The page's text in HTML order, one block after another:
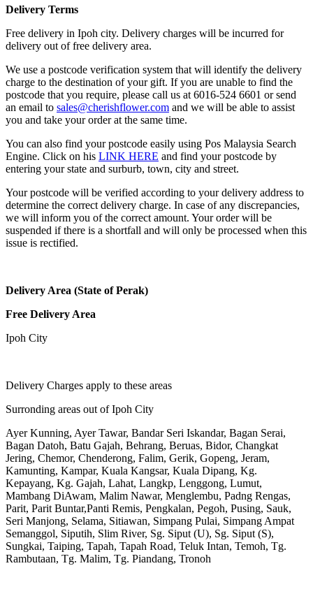
Delivery Terms
Free delivery in Ipoh city. Delivery charges will be incurred for
delivery out of free delivery area.
We use a postcode verification system that will identify the delivery
charge to the destination of your gift. If you are unable to find the
postcode that you require, please call us at 6016-524 6601 or send
an email to sales@cherishflower.com and we will be able to assist
you and take your order at the same time.
You can also find your postcode easily using Pos Malaysia Search
Engine. Click on his LINK HERE and find your postcode by
entering your state and surburb, town, city and street.
Your postcode will be verified according to your delivery address to
determine the correct delivery charge. In case of any discrepancies,
we will inform you of the correct amount. Your order will be
suspended if there is a shortfall and will only be processed when this
issue is rectified.
Delivery Area (State of Perak)
Free Delivery Area
Ipoh City
Delivery Charges apply to these areas
Surronding areas out of Ipoh City
Ayer Kunning, Ayer Tawar, Bandar Seri Iskandar, Bagan Serai,
Bagan Datoh, Batu Gajah, Behrang, Beruas, Bidor, Changkat
Jering, Chemor, Chenderong, Falim, Gerik, Gopeng, Jeram,
Kamunting, Kampar, Kuala Kangsar, Kuala Dipang, Kg.
Kepayang, Kg. Gajah, Lahat, Langkp, Lenggong, Lumut,
Mambang DiAwam, Malim Nawar, Menglembu, Padng Rengas,
Parit, Parit Buntar,Panti Remis, Pengkalan, Pegoh, Pusing, Sauk,
Seri Manjong, Selama, Sitiawan, Simpang Pulai, Simpang Ampat
Semanggol, Siputih, Slim River, Sg. Siput (U), Sg. Siput (S),
Sungkai, Taiping, Tapah, Tapah Road, Teluk Intan, Temoh, Tg.
Rambutaan, Tg. Malim, Tg. Piandang, Tronoh